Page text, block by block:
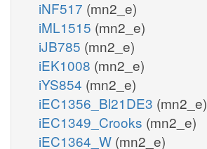
iNF517 (mn2_e)
iML1515 (mn2_e)
iJB785 (mn2_e)
iEK1008 (mn2_e)
iYS854 (mn2_e)
iEC1356_Bl21DE3 (mn2_e)
iEC1349_Crooks (mn2_e)
iEC1364_W (mn2_e)